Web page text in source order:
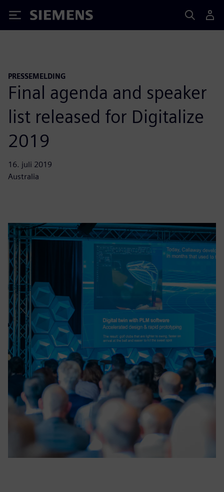
Siemens
PRESSEMELDING
Final agenda and speaker
list released for Digitalize
2019
16. juli 2019
Australia